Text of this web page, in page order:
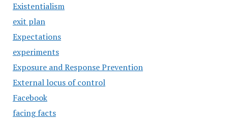
Existentialism
exit plan
Expectations
experiments
Exposure and Response Prevention
External locus of control
Facebook
facing facts